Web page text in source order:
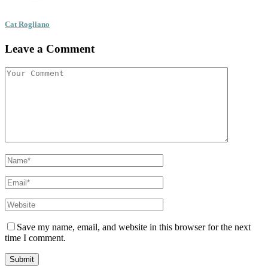
Cat Rogliano
Leave a Comment
Save my name, email, and website in this browser for the next
time I comment.